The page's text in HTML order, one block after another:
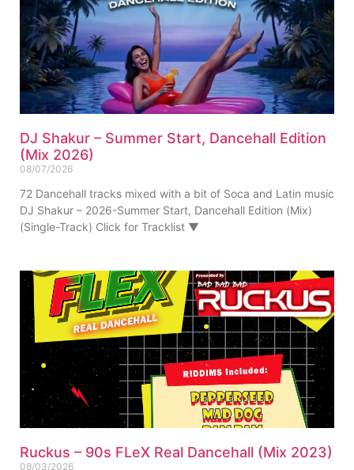
DJ Shakur – Summer Start, Dancehall Edition
(Mix 2026)
08/07/2026
72 Dancehall tracks mixed with a bit of Soca and Latin music
DJ Shakur – 2026-Summer Start, Dancehall Edition (Mix)
(Single-Track) Click for Tracklist ▼
Ruckus – 90s FLeX Real Dancehall (Mix 2023)
08/03/2026